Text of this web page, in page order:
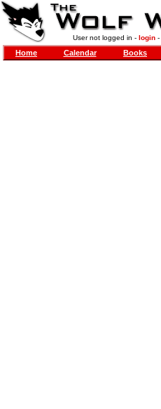
User not logged in - login-
Home Calendar Books